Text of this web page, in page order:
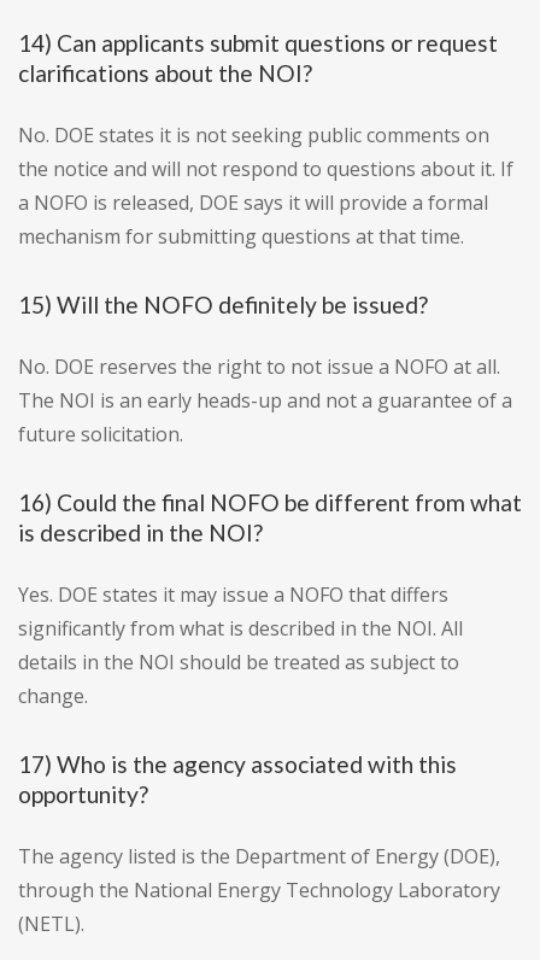
14) Can applicants submit questions or request
clarifications about the NOI?
No. DOE states it is not seeking public comments on
the notice and will not respond to questions about it. If
a NOFO is released, DOE says it will provide a formal
mechanism for submitting questions at that time.
15) Will the NOFO definitely be issued?
No. DOE reserves the right to not issue a NOFO at all.
The NOI is an early heads-up and not a guarantee of a
future solicitation.
16) Could the final NOFO be different from what
is described in the NOI?
Yes. DOE states it may issue a NOFO that differs
significantly from what is described in the NOI. All
details in the NOI should be treated as subject to
change.
17) Who is the agency associated with this
opportunity?
The agency listed is the Department of Energy (DOE),
through the National Energy Technology Laboratory
(NETL).